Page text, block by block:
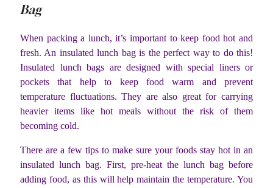
Bag
When packing a lunch, it’s important to keep food hot and
fresh. An insulated lunch bag is the perfect way to do this!
Insulated lunch bags are designed with special liners or
pockets that help to keep food warm and prevent
temperature fluctuations. They are also great for carrying
heavier items like hot meals without the risk of them
becoming cold.
There are a few tips to make sure your foods stay hot in an
insulated lunch bag. First, pre-heat the lunch bag before
adding food, as this will help maintain the temperature. You